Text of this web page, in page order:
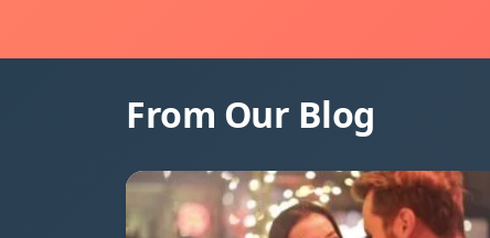
From Our Blog